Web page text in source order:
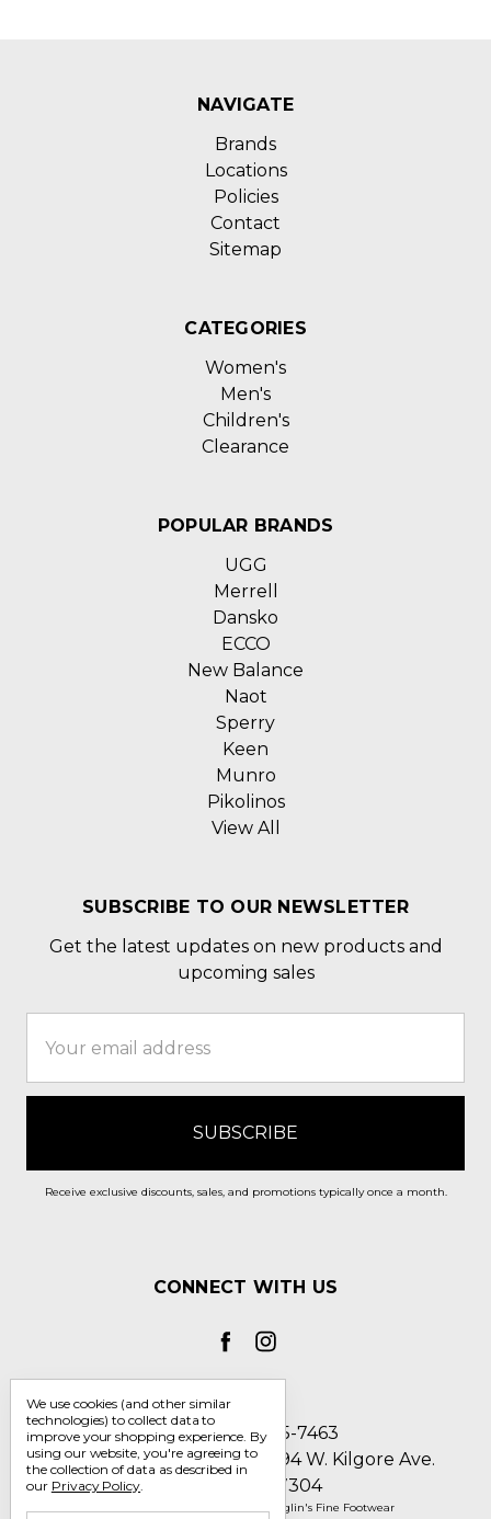
NAVIGATE
Brands
Locations
Policies
Contact
Sitemap
CATEGORIES
Women's
Men's
Children's
Clearance
POPULAR BRANDS
UGG
Merrell
Dansko
ECCO
New Balance
Naot
Sperry
Keen
Munro
Pikolinos
View All
SUBSCRIBE TO OUR NEWSLETTER
Get the latest updates on new products and
upcoming sales
Address
Receive exclusive discounts, sales, and promotions typically once a month.
CONNECT WITH US
Call us 1-800-705-7463
Englin's Fine Footwear 5794 W. Kilgore Ave.
Muncie, IN 47304
© 2026 Englin's Fine Footwear
We use cookies (and other similar
technologies) to collect data to
improve your shopping experience. By
using our website, you're agreeing to
the collection of data as described in
our Privacy Policy.